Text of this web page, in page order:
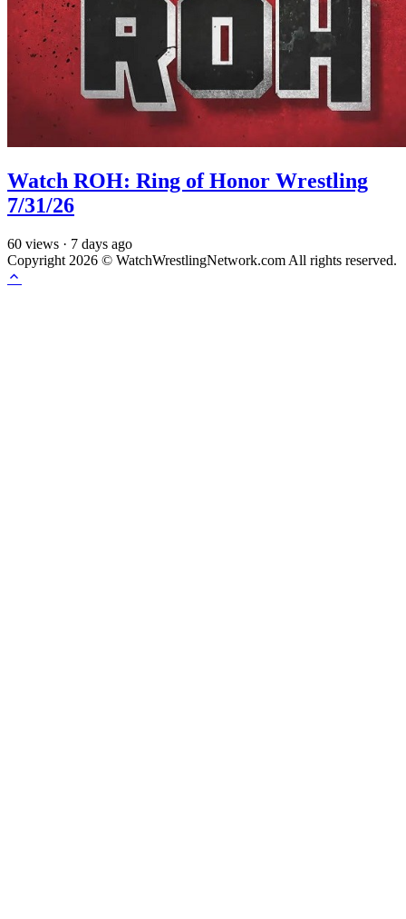
Watch ROH: Ring of Honor Wrestling
7/31/26
60 views · 7 days ago
Copyright 2026 © WatchWrestlingNetwork.com All rights reserved.